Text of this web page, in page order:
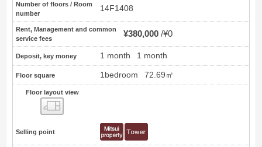
Number of floors / Room
number
14F1408
Rent, Management and common
service fees
¥380,000 ¥0
Deposit, key money 1 month 1 month
Floor square 1bedroom 72.69㎡
Floor layout view
Selling point